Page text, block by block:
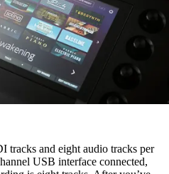
and eight audio tracks per
USB interface connected,